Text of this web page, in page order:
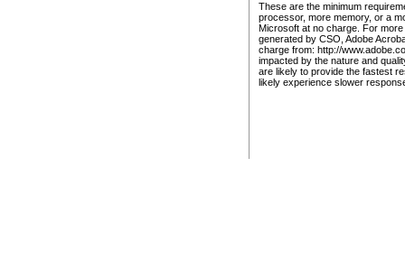
These are the minimum
processor, more memory, or a
Microsoft at no charge. For
generated by CSO, Adobe
charge from: http://
impacted by the nature and
are likely to provide the fastest
likely experience slower